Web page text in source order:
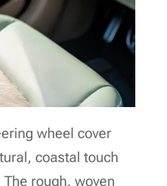
wheel cover
coastal touch
rough, woven